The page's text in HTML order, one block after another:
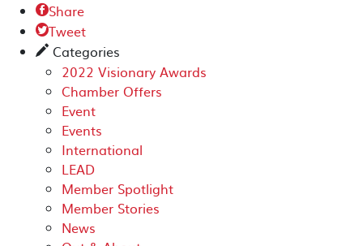
Share
Tweet
✎ Categories
2022 Visionary Awards
Chamber Offers
Event
Events
International
LEAD
Member Spotlight
Member Stories
News